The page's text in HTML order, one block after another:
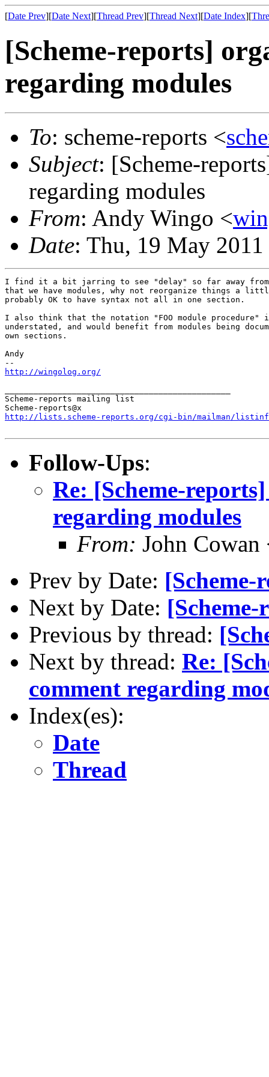
[Date Prev][Date Next][Thread Prev][Thread Next][Date Index][
[Scheme-reports]
regarding modules
To: scheme-reports <
Subject: [Scheme-
regarding modules
From: Andy Wingo <
Date: Thu, 19 May
I find it a bit jarring to see "delay" so far away from
that we have modules, why not reorganize things a
probably OK to have syntax not all in one section.
I also think that the notation "FOO module
understated, and would benefit from modules being
own sections.
Andy
http://wingolog.org/
Scheme-reports mailing list
http://lists.scheme-reports.org/cgi-bin/mailman/
Follow-Ups:
Re: [Scheme-
regarding modules
From: John
Prev by Date: [Scheme-
Next by Date:
Previous by thread:
Next by thread: Re:
comment regarding
Index(es):
Date
Thread